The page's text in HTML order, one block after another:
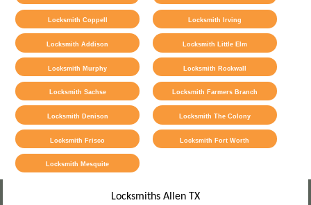
Locksmith Coppell Locksmith Irving
Locksmith Addison Locksmith Little Elm
Locksmith Murphy Locksmith Rockwall
Locksmith Sachse Locksmith Farmers Branch
Locksmith Denison Locksmith The Colony
Locksmith Frisco Locksmith Fort Worth
Locksmith Mesquite
Locksmiths Allen TX